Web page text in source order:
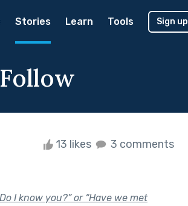
Stories Learn Tools Sign up
13 likes 3 comments
I know you?” or “Have we met